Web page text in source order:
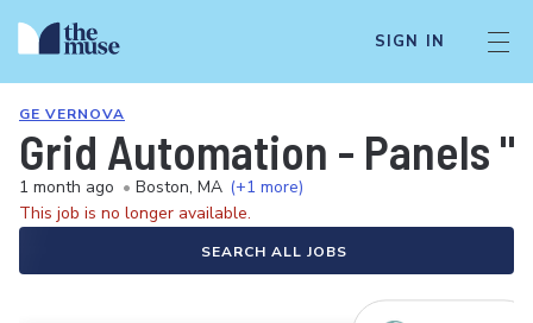
SIGN IN
GE VERNOVA
Grid Automation - Panels
1 month ago • Boston, MA (+1 more)
This job is no longer available.
SEARCH ALL JOBS